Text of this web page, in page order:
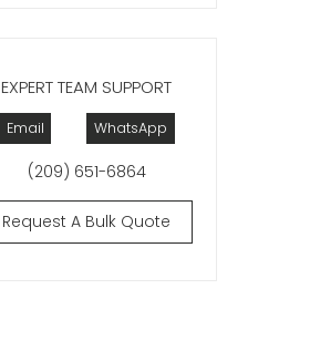
EXPERT TEAM SUPPORT
Email WhatsApp
(209) 651-6864
Request A Bulk Quote